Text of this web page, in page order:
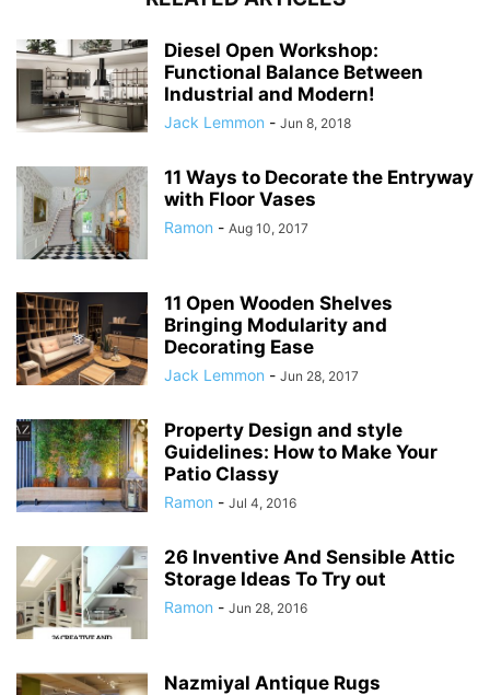
Diesel Open Workshop:
Functional Balance Between
Industrial and Modern!
Jack Lemmon - Jun 8, 2018
11 Ways to Decorate the Entryway
with Floor Vases
Ramon - Aug 10, 2017
11 Open Wooden Shelves
Bringing Modularity and
Decorating Ease
Jack Lemmon - Jun 28, 2017
Property Design and style
Guidelines: How to Make Your
Patio Classy
Ramon - Jul 4, 2016
26 Inventive And Sensible Attic
Storage Ideas To Try out
Ramon - Jun 28, 2016
Nazmiyal Antique Rugs